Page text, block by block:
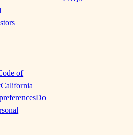
of
California
Do